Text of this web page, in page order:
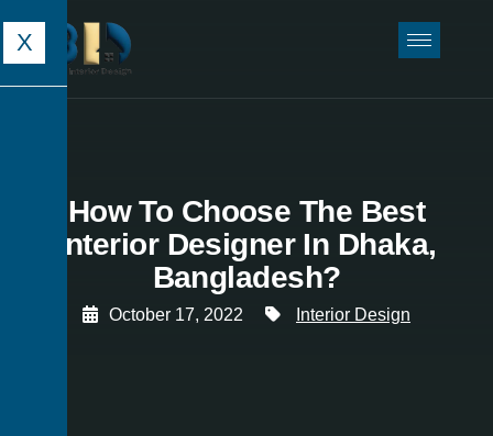
X
How To Choose The Best
Interior Designer In Dhaka,
Bangladesh?
October 17, 2022 Interior Design